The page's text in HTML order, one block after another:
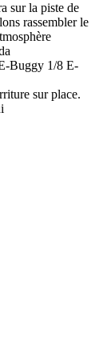
sur la piste de
rassembler le
Buggy 1/8 E-
sur place.